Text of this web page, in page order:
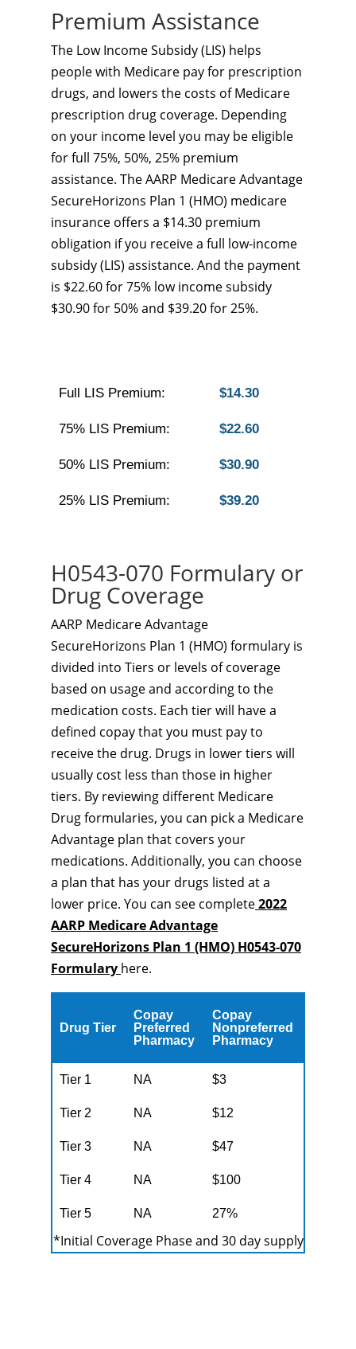
Premium Assistance
The Low Income Subsidy (LIS) helps
people with Medicare pay for prescription
drugs, and lowers the costs of Medicare
prescription drug coverage. Depending
on your income level you may be eligible
for full 75%, 50%, 25% premium
assistance. The AARP Medicare Advantage
SecureHorizons Plan 1 (HMO) medicare
insurance offers a $14.30 premium
obligation if you receive a full low-income
subsidy (LIS) assistance. And the payment
is $22.60 for 75% low income subsidy
$30.90 for 50% and $39.20 for 25%.
Full LIS Premium: $14.30
75% LIS Premium: $22.60
50% LIS Premium: $30.90
25% LIS Premium: $39.20
H0543-070 Formulary or
Drug Coverage
AARP Medicare Advantage
SecureHorizons Plan 1 (HMO) formulary is
divided into Tiers or levels of coverage
based on usage and according to the
medication costs. Each tier will have a
defined copay that you must pay to
receive the drug. Drugs in lower tiers will
usually cost less than those in higher
tiers. By reviewing different Medicare
Drug formularies, you can pick a Medicare
Advantage plan that covers your
medications. Additionally, you can choose
a plan that has your drugs listed at a
lower price. You can see complete2022
AARP Medicare Advantage
SecureHorizons Plan 1 (HMO) H0543-070
Formulary here.
Drug Tier
Copay
Preferred
Pharmacy
Copay
Nonpreferred
Pharmacy
Tier 1 NA $3
Tier 2 NA $12
Tier 3 NA $47
Tier 4 NA $100
Tier 5 NA 27%
*Initial Coverage Phase and 30 day supply